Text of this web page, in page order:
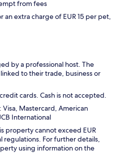
from fees
an extra charge of EUR 15 per pet,
by a professional host. The
to their trade, business or
cards. Cash is not accepted.
Mastercard, American
International
property cannot exceed EUR
For further details,
using information on the